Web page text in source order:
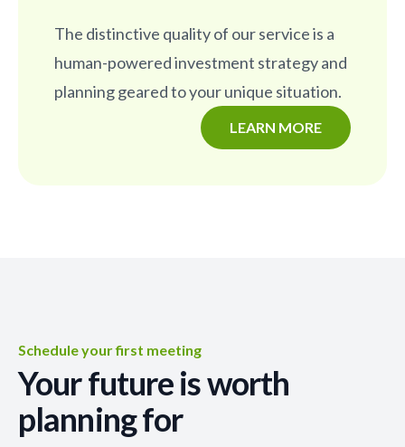
The distinctive quality of our service is a
human-powered investment strategy and
planning geared to your unique situation.
LEARN MORE
Schedule your first meeting
Your future is worth
planning for